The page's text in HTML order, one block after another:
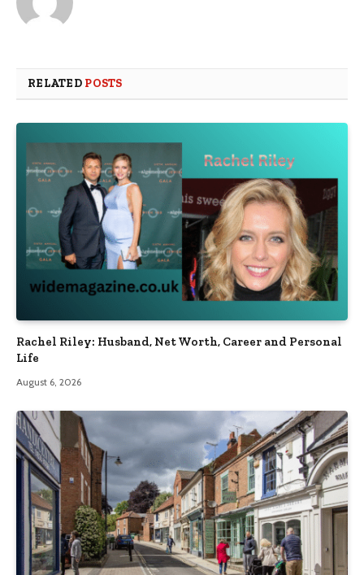
RELATED POSTS
Rachel Riley: Husband, Net Worth, Career and Personal
Life
August 6, 2026